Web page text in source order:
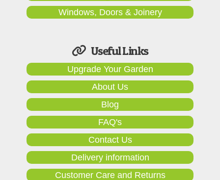
Windows, Doors & Joinery
Useful Links
Upgrade Your Garden
About Us
Blog
FAQ's
Contact Us
Delivery information
Customer Care and Returns